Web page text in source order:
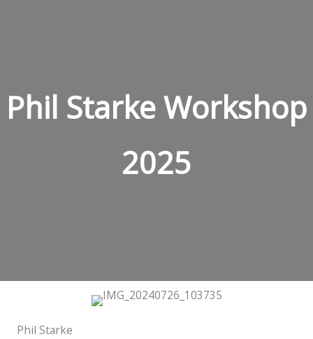
Phil Starke Workshop
2025
Phil Starke